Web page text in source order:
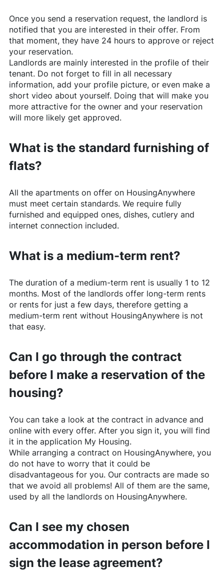
Once you send a reservation request, the landlord is
notified that you are interested in their offer. From
that moment, they have 24 hours to approve or reject
your reservation.
Landlords are mainly interested in the profile of their
tenant. Do not forget to fill in all necessary
information, add your profile picture, or even make a
short video about yourself. Doing that will make you
more attractive for the owner and your reservation
will more likely get approved.
What is the standard furnishing of
flats?
All the apartments on offer on HousingAnywhere
must meet certain standards. We require fully
furnished and equipped ones, dishes, cutlery and
internet connection included.
What is a medium-term rent?
The duration of a medium-term rent is usually 1 to 12
months. Most of the landlords offer long-term rents
or rents for just a few days, therefore getting a
medium-term rent without HousingAnywhereis not
that easy.
Can I go through the contract
before I make a reservation of the
housing?
You can take a look at the contract in advance and
online with every offer. After you sign it, you will find
it in the application My Housing.
While arranging a contract on HousingAnywhere, you
do not have to worry that it could be
disadvantageous for you. Our contracts are made so
that we avoid all problems! All of them are the same,
used by all the landlords on HousingAnywhere.
Can I see my chosen
accommodation in person before I
sign the lease agreement?